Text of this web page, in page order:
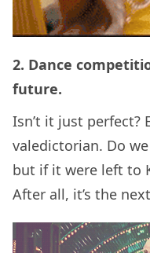
2. Dance
future.
Isn’t it just perfect?
valedictorian. Do
but if it were left to
After all, it’s the